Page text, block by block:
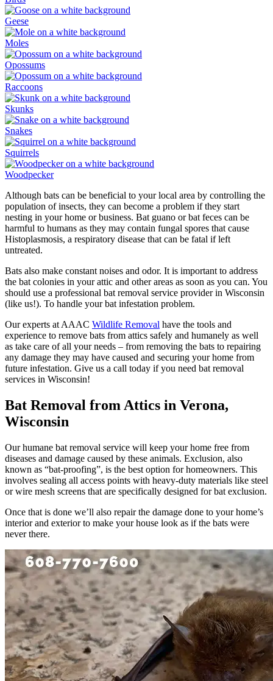
Geese
Moles
Opossums
Raccoons
Skunks
Snakes
Squirrels
Woodpecker
Although bats can be beneficial to your local area by controlling the
population of insects, they can become a problem if they start
nesting in your home or business. Bat guano or bat feces can be
harmful to humans as they may contain fungal spores that cause
Histoplasmosis, a respiratory disease that can be fatal if left
untreated.
Bats also make constant noises and odor. It is important to address
the bat colonies in your attic and other areas as soon as you can. You
should use a professional bat removal service provider in Wisconsin
(like us!). To handle your bat infestation problem.
Our experts at AAAC Wildlife Removal have the tools and
experience to remove bats from attics safely and humanely as well
as take care of all your needs – from removing the bats to repairing
any damage they may have caused and securing your home from
future infestation. Give us a call today if you need bat removal
services in Wisconsin!
Bat Removal from Attics in Verona,
Wisconsin
Our humane bat removal service will keep your home free from
diseases and damage caused by these animals. Exclusion, also
known as “bat-proofing”, is the best option for homeowners. This
involves sealing all access points with heavy-duty materials like steel
or wire mesh screens that are specifically designed for bat exclusion.
Once that is done we’ll also repair the damage done to your home’s
interior and exterior to make your house look as if the bats were
never there.